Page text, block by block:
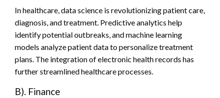
In healthcare, data science is revolutionizing patient care,
diagnosis, and treatment. Predictive analytics help
identify potential outbreaks, and machine learning
models analyze patient data to personalize treatment
plans. The integration of electronic health records has
further streamlined healthcare processes.
B). Finance